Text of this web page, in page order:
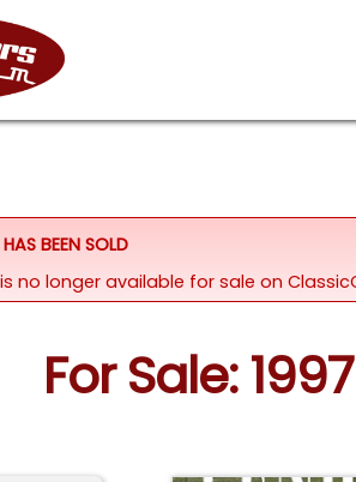
BEEN SOLD
no longer available for sale on
For Sale: